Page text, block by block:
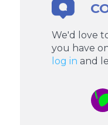
We'd love
you have
log in and